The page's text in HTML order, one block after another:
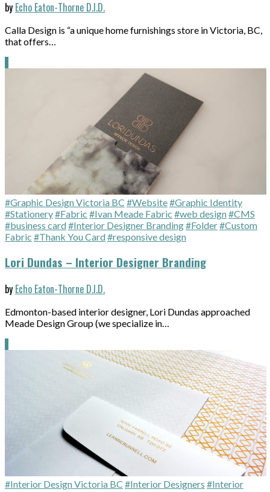
by Echo Eaton-Thorne D.I.D.
Calla Design is “a unique home furnishings store in Victoria, BC,
that offers…
#Graphic Design Victoria BC #Website#Graphic Identity
#Stationery#Fabric #Ivan Meade Fabric #web design#CMS
#business card#Interior Designer Branding#Folder#Custom
Fabric #Thank You Card#responsive design
Lori Dundas – Interior Designer Branding
by Echo Eaton-Thorne D.I.D.
Edmonton-based interior designer, Lori Dundas approached
Meade Design Group (we specialize in…
#Interior Design Victoria BC #Interior Designers #Interior